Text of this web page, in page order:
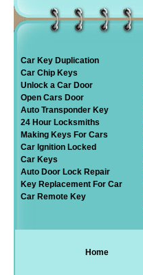
Car Key Duplication
Car Chip Keys
Unlock a Car Door
Open Cars Door
Auto Transponder Key
24 Hour Locksmiths
Making Keys For Cars
Car Ignition Locked
Car Keys
Auto Door Lock Repair
Key Replacement For Car
Car Remote Key
Home